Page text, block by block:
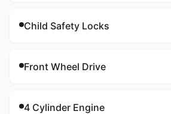
Child Safety Locks
Front Wheel Drive
4 Cylinder Engine